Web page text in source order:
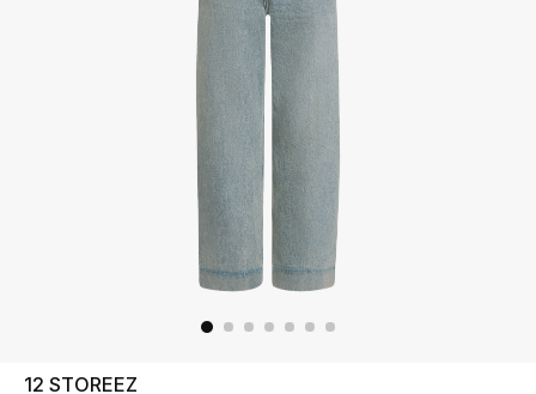
12 STOREEZ